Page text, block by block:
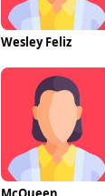
Wesley Feliz